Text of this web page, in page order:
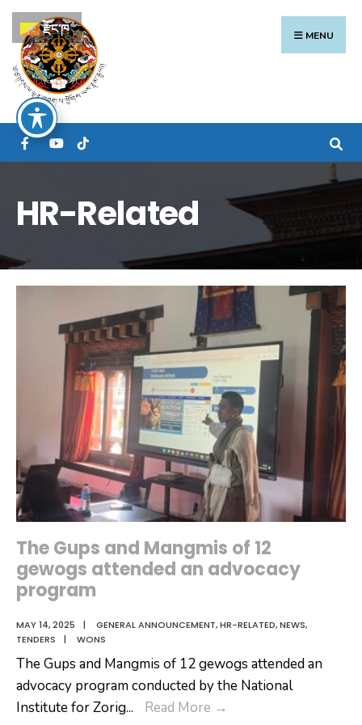
Skip
to
content
MENU
HR-Related
The Gups and Mangmis of 12
gewogs attended an advocacy
program
MAY 14, 2025 | GENERAL ANNOUNCEMENT,HR-RELATED,NEWS,
TENDERS
| WONS
The Gups and Mangmis of 12 gewogs attended an
advocacy program conducted by the National
Institute for Zorig... Read More →
Search
for:
རྫོང་ཁ